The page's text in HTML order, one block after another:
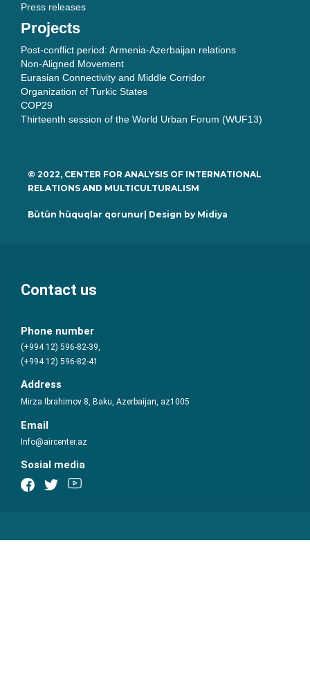
Press releases
Projects
Post-conflict period: Armenia-Azerbaijan relations
Non-Aligned Movement
Eurasian Connectivity and Middle Corridor
Organization of Turkic States
COP29
Thirteenth session of the World Urban Forum (WUF13)
© 2022, CENTER FOR ANALYSIS OF INTERNATIONAL
RELATIONS AND MULTICULTURALISM
Bütün hüquqlar qorunur| Design by Midiya
Contact us
Phone number
(+994 12) 596-82-39,
(+994 12) 596-82-41
Address
Mirza Ibrahimov 8, Baku, Azerbaijan, az1005
Email
Info@aircenter.az
Sosial media